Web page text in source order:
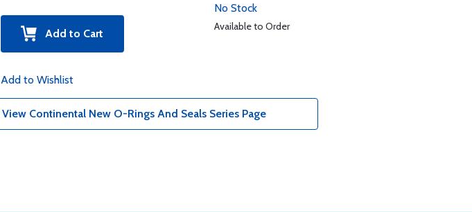
Add to Cart
Add to Wishlist
No Stock
Available to Order
View Continental New O-Rings And Seals Series Page